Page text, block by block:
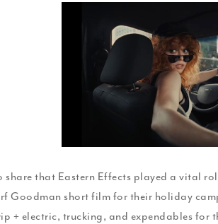
share that Eastern Effects played a vital
Goodman short film for their holiday
+ electric, trucking, and expendables for